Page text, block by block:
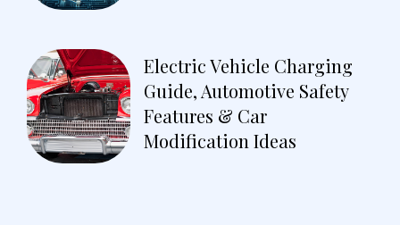
Electric Vehicle Charging
Guide, Automotive Safety
Features & Car
Modification Ideas